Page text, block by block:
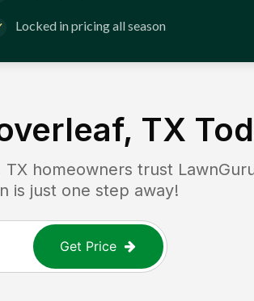
Locked in pricing all season
TX
TX homeowners trust
is just one step away!
Get Price